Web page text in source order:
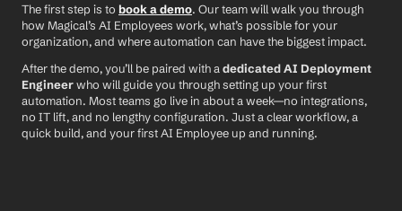
The first step is to book a demo. Our team will walk you through
how Magical’s AI Employees work, what’s possible for your
organization, and where automation can have the biggest impact.
After the demo, you’ll be paired with a dedicated AI Deployment
Engineer who will guide you through setting up your first
automation. Most teams go live in about a week—no integrations,
no IT lift, and no lengthy configuration. Just a clear workflow, a
quick build, and your first AI Employee up and running.